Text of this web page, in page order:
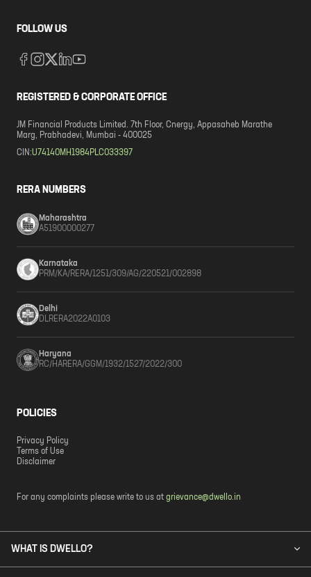
FOLLOW US
REGISTERED & CORPORATE OFFICE
JM Financial Products Limited. 7th Floor, Cnergy, Appasaheb Marathe
Marg, Prabhadevi, Mumbai - 400025
CIN:U74140MH1984PLC033397
RERA NUMBERS
Maharashtra
A51900000277
Karnataka
PRM/KA/RERA/1251/309/AG/220521/002898
Delhi
DLRERA2022A0103
Haryana
RC/HARERA/GGM/1932/1527/2022/300
POLICIES
Privacy Policy
Terms of Use
Disclaimer
For any complaints please write to us at grievance@dwello.in
WHAT IS DWELLO?